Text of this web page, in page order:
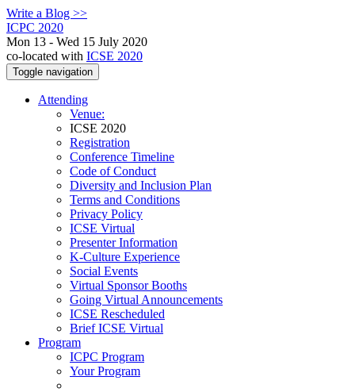
Write a Blog >>
ICPC 2020
Mon 13 - Wed 15 July 2020
co-located with ICSE 2020
Toggle navigation
Attending
Venue:
ICSE 2020
Registration
Conference Timeline
Code of Conduct
Diversity and Inclusion Plan
Terms and Conditions
Privacy Policy
ICSE Virtual
Presenter Information
K-Culture Experience
Social Events
Virtual Sponsor Booths
Going Virtual Announcements
ICSE Rescheduled
Brief ICSE Virtual
Program
ICPC Program
Your Program